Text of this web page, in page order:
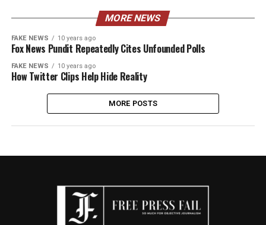
MORE NEWS
FAKE NEWS 10 years ago
Fox News Pundit Repeatedly Cites Unfounded Polls
FAKE NEWS 10 years ago
How Twitter Clips Help Hide Reality
MORE POSTS